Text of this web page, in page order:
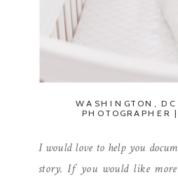
WASHINGTON, DC
I would love to help you
story. If you would like